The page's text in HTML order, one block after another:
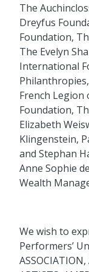
The
Dreyfus
Foundation,
The Evelyn
International
French Legion
Foundation,
Elizabeth
Klingenstein,
and Stephan
Anne Sophie
Wealth
We wish to
Performers’